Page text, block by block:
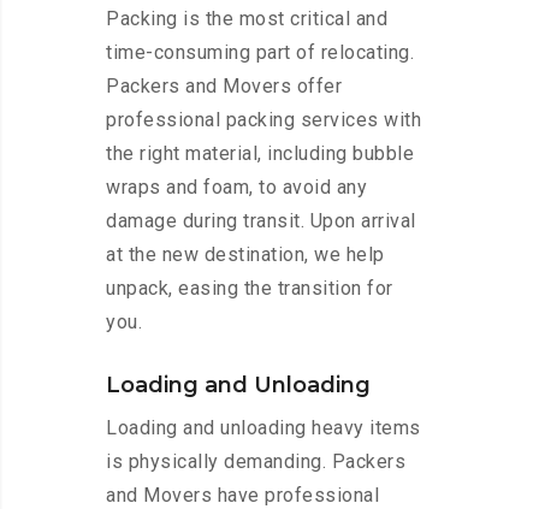
Packing is the most critical and
time-consuming part of relocating.
Packers and Movers offer
professional packing services with
the right material, including bubble
wraps and foam, to avoid any
damage during transit. Upon arrival
at the new destination, we help
unpack, easing the transition for
you.
Loading and Unloading
Loading and unloading heavy items
is physically demanding. Packers
and Movers have professional